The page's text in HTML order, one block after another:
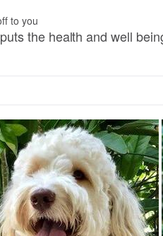
to you
the health and well